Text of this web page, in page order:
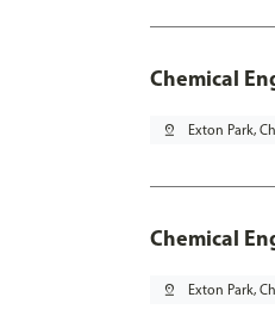
Chemical
pin_drop Exton Park,
Chemical
pin_drop Exton Park,